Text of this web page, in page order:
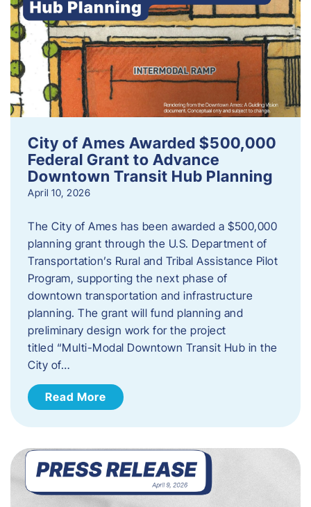
City of Ames Awarded $500,000
Federal Grant to Advance
Downtown Transit Hub Planning
April 10, 2026
The City of Ames has been awarded a $500,000
planning grant through the U.S. Department of
Transportation’s Rural and Tribal Assistance Pilot
Program, supporting the next phase of
downtown transportation and infrastructure
planning. The grant will fund planning and
preliminary design work for the project
titled “Multi-Modal Downtown Transit Hub in the
City of…
Read More